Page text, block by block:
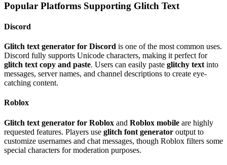
Popular Platforms Supporting Glitch Text
Discord
Glitch text generator for Discord is one of the most common uses.
Discord fully supports Unicode characters, making it perfect for
glitch text copy and paste. Users can easily paste glitchy text into
messages, server names, and channel descriptions to create eye-
catching content.
Roblox
Glitch text generator for Roblox and Roblox mobile are highly
requested features. Players use glitch font generator output to
customize usernames and chat messages, though Roblox filters some
special characters for moderation purposes.